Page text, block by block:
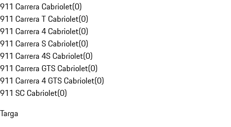
911 Carrera Cabriolet(0)
911 Carrera T Cabriolet(0)
911 Carrera 4 Cabriolet(0)
911 Carrera S Cabriolet(0)
911 Carrera 4S Cabriolet(0)
911 Carrera GTS Cabriolet(0)
911 Carrera 4 GTS Cabriolet(0)
911 SC Cabriolet(0)
Targa